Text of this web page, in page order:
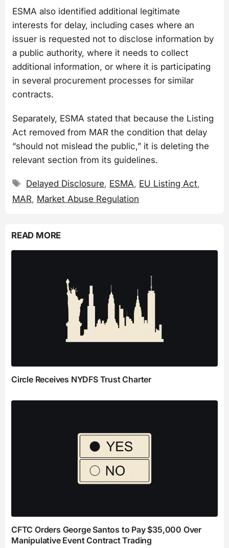
ESMA also identified additional legitimate
interests for delay, including cases where an
issuer is requested not to disclose information by
a public authority, where it needs to collect
additional information, or where it is participating
in several procurement processes for similar
contracts.
Separately, ESMA stated that because the Listing
Act removed from MAR the condition that delay
“should not mislead the public,” it is deleting the
relevant section from its guidelines.
Tags
Delayed Disclosure, ESMA, EU Listing Act,
MAR, Market Abuse Regulation
READ MORE
Circle Receives NYDFS Trust Charter
CFTC Orders George Santos to Pay $35,000 Over
Manipulative Event Contract Trading